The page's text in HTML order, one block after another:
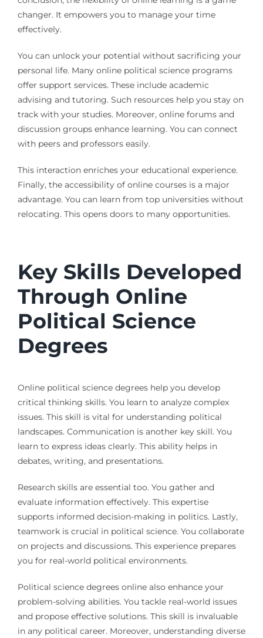
changer. It empowers you to manage your time
effectively.
You can unlock your potential without sacrificing your
personal life. Many online political science programs
offer support services. These include academic
advising and tutoring. Such resources help you stay on
track with your studies. Moreover, online forums and
discussion groups enhance learning. You can connect
with peers and professors easily.
This interaction enriches your educational experience.
Finally, the accessibility of online courses is a major
advantage. You can learn from top universities without
relocating. This opens doors to many opportunities.
Key Skills Developed
Through Online
Political Science
Degrees
Online political science degrees help you develop
critical thinking skills. You learn to analyze complex
issues. This skill is vital for understanding political
landscapes. Communication is another key skill. You
learn to express ideas clearly. This ability helps in
debates, writing, and presentations.
Research skills are essential too. You gather and
evaluate information effectively. This expertise
supports informed decision-making in politics. Lastly,
teamwork is crucial in political science. You collaborate
on projects and discussions. This experience prepares
you for real-world political environments.
Political science degrees online also enhance your
problem-solving abilities. You tackle real-world issues
and propose effective solutions. This skill is invaluable
in any political career. Moreover, understanding diverse